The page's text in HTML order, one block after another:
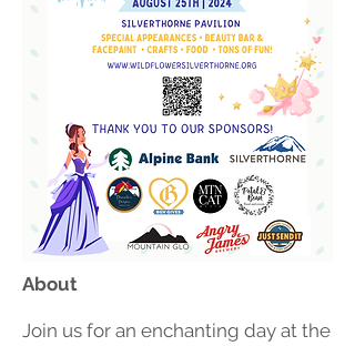
​About
Join us for an enchanting day at the